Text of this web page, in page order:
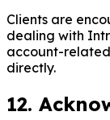
Clients are
dealing with
account-related
directly.
12.